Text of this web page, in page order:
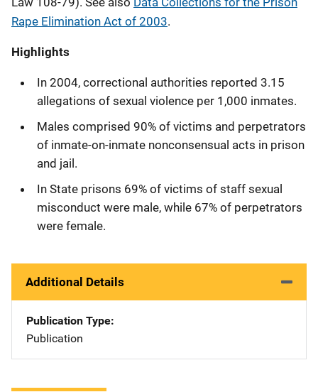
Rape Elimination Act of 2003.
Highlights
In 2004, correctional authorities reported 3.15
allegations of sexual violence per 1,000 inmates.
Males comprised 90% of victims and perpetrators
of inmate-on-inmate nonconsensual acts in prison
and jail.
In State prisons 69% of victims of staff sexual
misconduct were male, while 67% of perpetrators
were female.
Additional Details
Publication Type
Publication